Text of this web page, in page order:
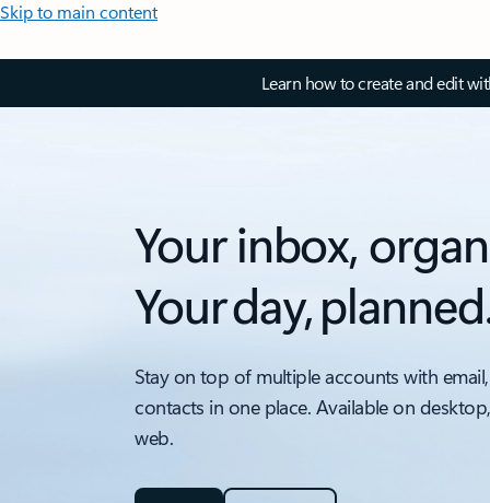
Skip to main content
Learn how to create and edit
Your inbox,
Your day,
Stay on top of multiple accounts with
contacts in one place. Available on
web.